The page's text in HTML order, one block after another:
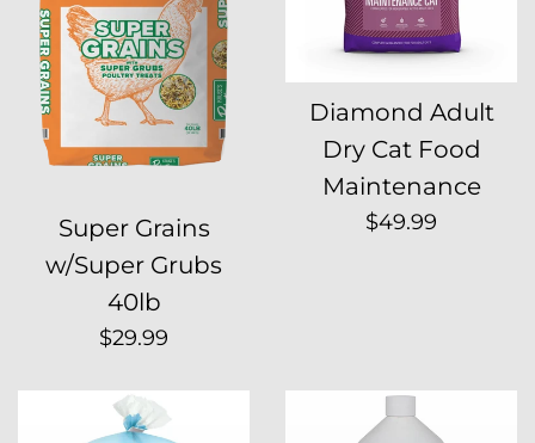
Super Grains
w/Super Grubs
40lb
Regular
$29.99
Diamond Adult
Dry Cat Food
Maintenance
Regular
$49.99